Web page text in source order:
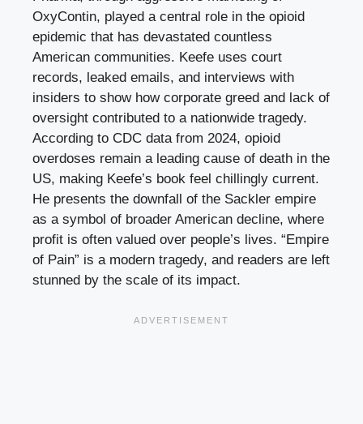
OxyContin, played a central role in the opioid
epidemic that has devastated countless
American communities. Keefe uses court
records, leaked emails, and interviews with
insiders to show how corporate greed and lack of
oversight contributed to a nationwide tragedy.
According to CDC data from 2024, opioid
overdoses remain a leading cause of death in the
US, making Keefe’s book feel chillingly current.
He presents the downfall of the Sackler empire
as a symbol of broader American decline, where
profit is often valued over people’s lives. “Empire
of Pain” is a modern tragedy, and readers are left
stunned by the scale of its impact.